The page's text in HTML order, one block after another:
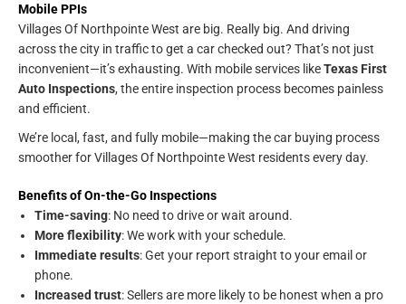
Mobile PPIs
Villages Of Northpointe West are big. Really big. And driving
across the city in traffic to get a car checked out? That’s not just
inconvenient—it’s exhausting. With mobile services likeTexas First
Auto Inspections, the entire inspection process becomes painless
and efficient.
We’re local, fast, and fully mobile—making the car buying process
smoother for Villages Of Northpointe West residents every day.
Benefits of On-the-Go Inspections
Time-saving: No need to drive or wait around.
More flexibility: We work with your schedule.
Immediate results: Get your report straight to your email or
phone.
Increased trust: Sellers are more likely to be honest when a pro